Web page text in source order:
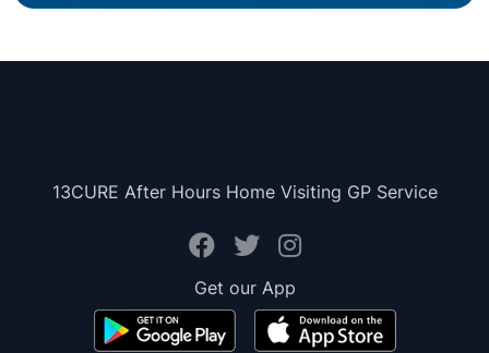
13CURE After Hours Home Visiting GP Service
Get our App